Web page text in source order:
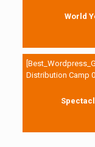
World
Distribution Camp